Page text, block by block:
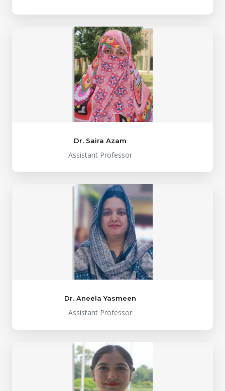
Dr. Saira Azam
Assistant Professor
Dr. Aneela Yasmeen
Assistant Professor